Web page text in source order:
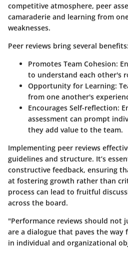
competitive atmosphere, peer
camaraderie and learning from
weaknesses.
Peer reviews bring several benefits:
Promotes Team Cohesion:
to understand each other's
Opportunity for Learning:
from one another's
Encourages Self-reflection:
assessment can prompt
they add value to the team.
Implementing peer reviews
guidelines and structure. It’s
constructive feedback, ensuring
at fostering growth rather than
process can lead to fruitful
across the board.
"Performance reviews should not
are a dialogue that paves the
in individual and organizational